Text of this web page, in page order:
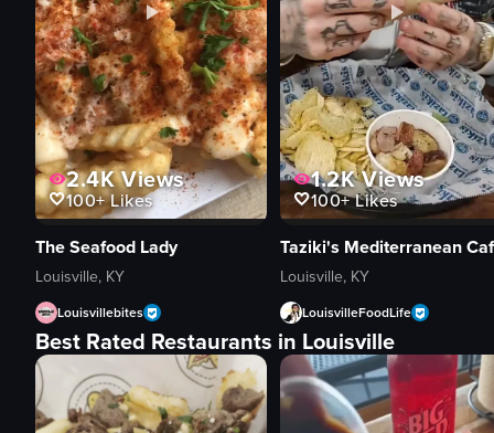
2.4KViews
100+Likes
The Seafood Lady
Louisville, KY
Louisvillebites
1.2KViews
100+Likes
Taziki's Mediterranean
Louisville, KY
LouisvilleFoodLife
Best Rated Restaurants in Louisville